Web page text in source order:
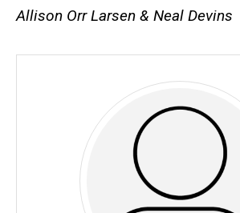
Allison Orr Larsen & Neal Devins